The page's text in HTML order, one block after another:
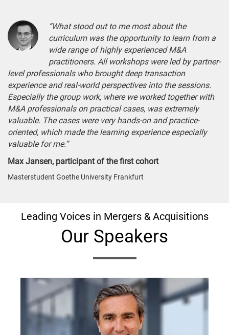
“What stood out to me most about the
curriculum was the opportunity to learn from a
wide range of highly experienced M&A
practitioners. All workshops were led by partner-
level professionals who brought deep transaction
experience and real-world perspectives into the sessions.
Especially the group work, where we worked together with
M&A professionals on practical cases, was extremely
valuable. The cases were very hands-on and practice-
oriented, which made the learning experience especially
valuable for me.”
Max Jansen, participant of the first cohort
Masterstudent Goethe University Frankfurt
Leading Voices in Mergers & Acquisitions
Our Speakers